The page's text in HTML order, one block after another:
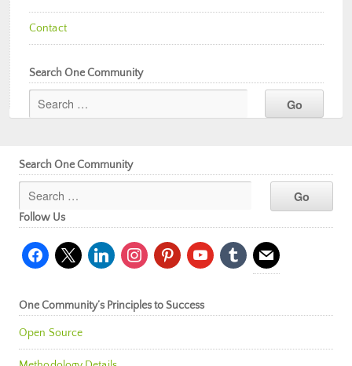
Contact
Search One Community
Search One Community
Follow Us
facebook
x linkedininstagrampinterestyoutubetumblr mail
One Community’s Principles to Success
Open Source